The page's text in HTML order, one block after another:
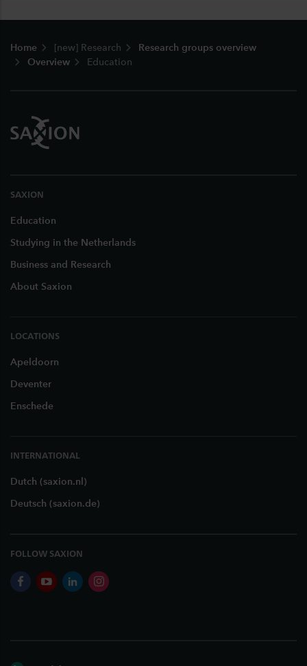
Home [new] Research
Research groups overview
Overview
Education
SAXION
Education
Studying in the Netherlands
Business and Research
About Saxion
LOCATIONS
Apeldoorn
Deventer
Enschede
INTERNATIONAL
Dutch (saxion.nl)
Deutsch (saxion.de)
FOLLOW SAXION
facebookyoutubelinkedininstagram